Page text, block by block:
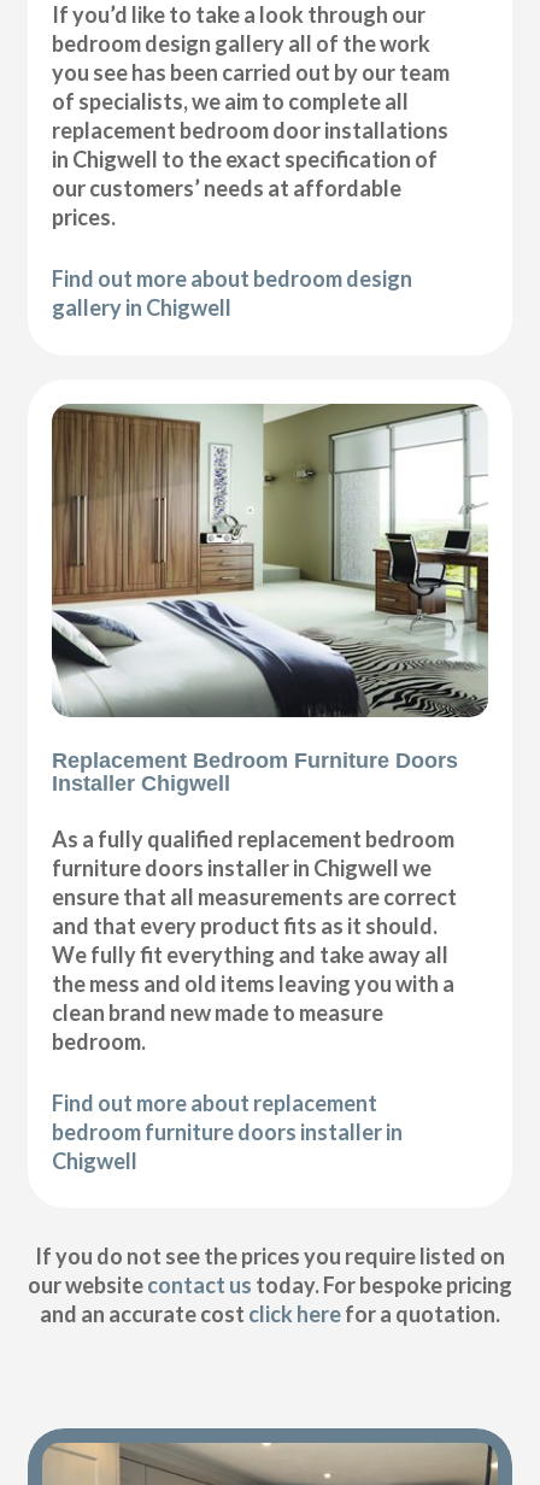
If you’d like to take a look through our
bedroom design gallery all of the work
you see has been carried out by our team
of specialists, we aim to complete all
replacement bedroom door installations
in Chigwell to the exact specification of
our customers’ needs at affordable
prices.
Find out more about bedroom design
gallery in Chigwell
Replacement Bedroom Furniture Doors
Installer Chigwell
As a fully qualified replacement bedroom
furniture doors installer in Chigwell we
ensure that all measurements are correct
and that every product fits as it should.
We fully fit everything and take away all
the mess and old items leaving you with a
clean brand new made to measure
bedroom.
Find out more about replacement
bedroom furniture doors installer in
Chigwell
If you do not see the prices you require listed on
our websitecontact us today. For bespoke pricing
and an accurate cost click herefor a quotation.